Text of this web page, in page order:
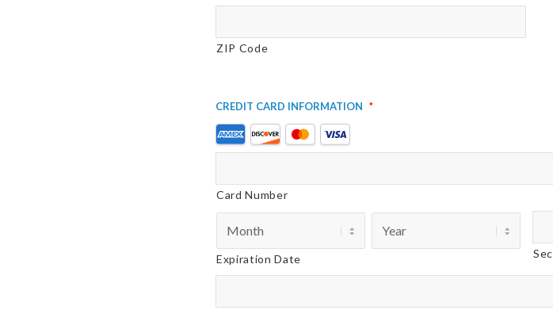
ZIP Code
Credit Card Information *
Supported
Credit
American
Express,
Discover,
MasterCard,
Visa
Card Number
Expiration Date